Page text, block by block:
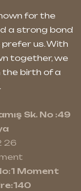
for the
a strong bond
us. With
together, we
the birth of a
Sk. No :49
26
Moment